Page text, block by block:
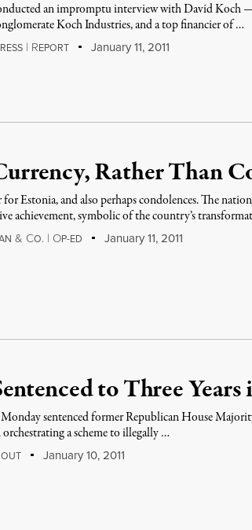
an impromptu interview with David Koch
Koch Industries, and a top financier of …
| REPORT January 11, 2011
Rather Than
Estonia, and also perhaps condolences. The
achievement, symbolic of the country’s
& CO. | OP-ED January 11, 2011
to Three
sentenced former Republican House
a scheme to illegally …
January 10, 2011